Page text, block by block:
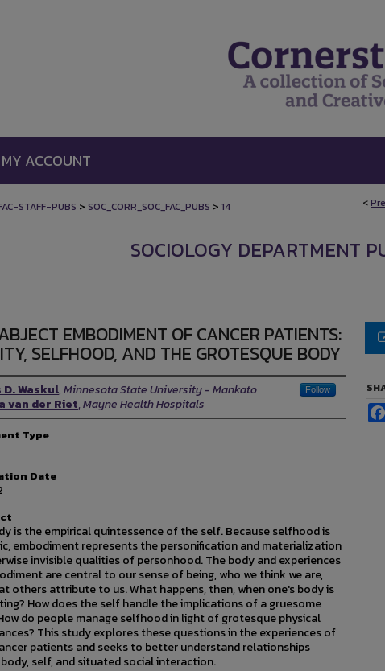
MY ACCOUNT
<
STAFF-PUBS > SOC_CORR_SOC_FAC_PUBS > 14
SOCIOLOGY DEPARTMENT
EMBODIMENT OF CANCER PATIENTS:
SELFHOOD, AND THE GROTESQUE BODY
D. Waskul,Minnesota State University - Mankato Follow
van der Riet,Mayne Health Hospitals
Type
Date
is the empirical quintessence of the self. Because selfhood is
embodiment represents the personification and materialization
invisible qualities of personhood. The body and experiences
are central to our sense of being, who we think we are,
others attribute to us. What happens, then, when one's body is
How does the self handle the implications of a gruesome
do people manage selfhood in light of grotesque physical
This study explores these questions in the experiences of
patients and seeks to better understand relationships
self, and situated social interaction.